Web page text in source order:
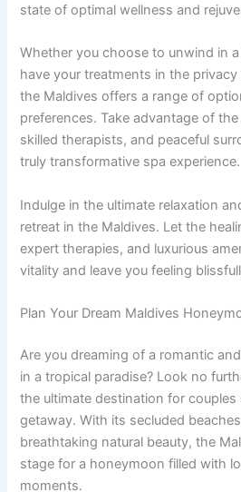
state of optimal wellness and
Whether you choose to unwind in
have your treatments in the
the Maldives offers a range of
preferences. Take advantage of
skilled therapists, and peaceful
truly transformative spa experience.
Indulge in the ultimate relaxation
retreat in the Maldives. Let the
expert therapies, and luxurious
vitality and leave you feeling
Plan Your Dream Maldives
Are you dreaming of a romantic
in a tropical paradise? Look no
the ultimate destination for couples
getaway. With its secluded
breathtaking natural beauty, the
stage for a honeymoon filled with
moments.